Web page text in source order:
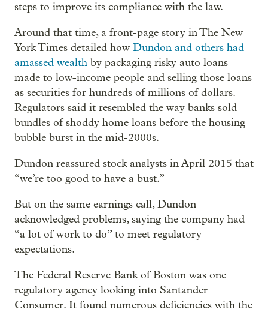
steps to improve its compliance with the law.
Around that time, a front-page story in The New
York Times detailed how Dundon and others had
amassed wealth by packaging risky auto loans
made to low-income people and selling those loans
as securities for hundreds of millions of dollars.
Regulators said it resembled the way banks sold
bundles of shoddy home loans before the housing
bubble burst in the mid-2000s.
Dundon reassured stock analysts in April 2015 that
“we’re too good to have a bust.”
But on the same earnings call, Dundon
acknowledged problems, saying the company had
“a lot of work to do” to meet regulatory
expectations.
The Federal Reserve Bank of Boston was one
regulatory agency looking into Santander
Consumer. It found numerous deficiencies with the